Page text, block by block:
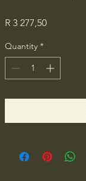
R 3 277,50Price
Quantity *